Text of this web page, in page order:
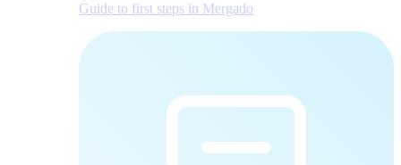
Guide to first steps in Mergado